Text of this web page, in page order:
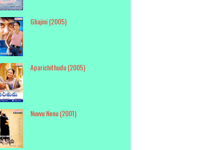
Ghajini (2005)
Aparichithudu (2005)
Nuvvu Nenu (2001)